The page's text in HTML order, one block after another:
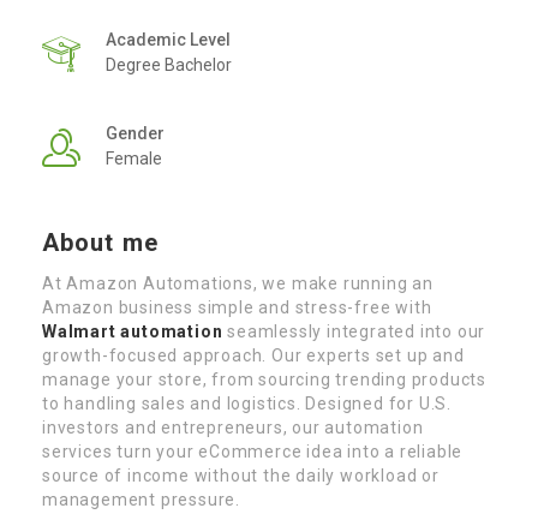
Academic Level
Degree Bachelor
Gender
Female
About me
At Amazon Automations, we make running an
Amazon business simple and stress-free with
Walmart automation seamlessly integrated into our
growth-focused approach. Our experts set up and
manage your store, from sourcing trending products
to handling sales and logistics. Designed for U.S.
investors and entrepreneurs, our automation
services turn your eCommerce idea into a reliable
source of income without the daily workload or
management pressure.